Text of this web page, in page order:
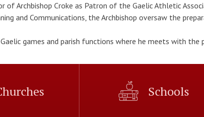
of Archbishop Croke as Patron of the Gaelic Athletic
and Communications, the Archbishop oversaw the
games and parish functions where he meets with the
Schools